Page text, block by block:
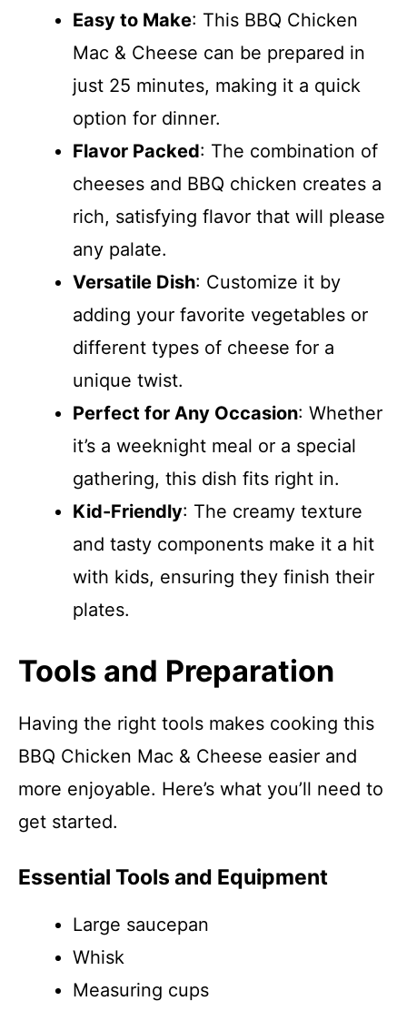
Easy to Make: This BBQ Chicken
Mac & Cheese can be prepared in
just 25 minutes, making it a quick
option for dinner.
Flavor Packed: The combination of
cheeses and BBQ chicken creates a
rich, satisfying flavor that will please
any palate.
Versatile Dish: Customize it by
adding your favorite vegetables or
different types of cheese for a
unique twist.
Perfect for Any Occasion: Whether
it’s a weeknight meal or a special
gathering, this dish fits right in.
Kid-Friendly: The creamy texture
and tasty components make it a hit
with kids, ensuring they finish their
plates.
Tools and Preparation
Having the right tools makes cooking this
BBQ Chicken Mac & Cheese easier and
more enjoyable. Here’s what you’ll need to
get started.
Essential Tools and Equipment
Large saucepan
Whisk
Measuring cups